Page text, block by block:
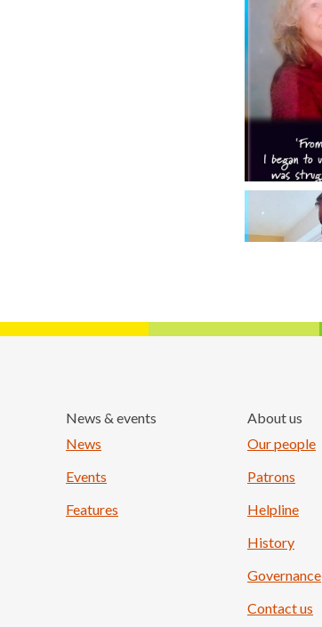
News & events
News
Events
Features
About us
Our people
Patrons
Helpline
History
Governance
Contact us